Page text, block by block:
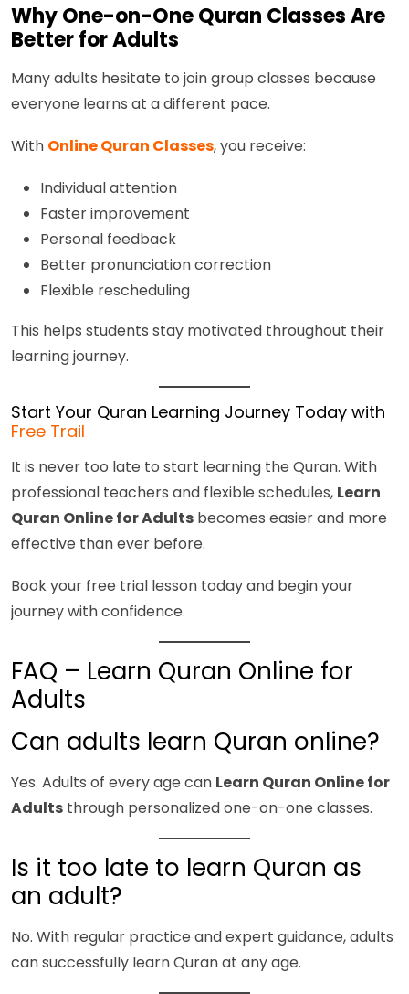
Why One-on-One Quran Classes Are
Better for Adults
Many adults hesitate to join group classes because
everyone learns at a different pace.
With Online Quran Classes, you receive:
Individual attention
Faster improvement
Personal feedback
Better pronunciation correction
Flexible rescheduling
This helps students stay motivated throughout their
learning journey.
Start Your Quran Learning Journey Today with
Free Trail
It is never too late to start learning the Quran. With
professional teachers and flexible schedules, Learn
Quran Online for Adults becomes easier and more
effective than ever before.
Book your free trial lesson today and begin your
journey with confidence.
FAQ – Learn Quran Online for
Adults
Can adults learn Quran online?
Yes. Adults of every age can Learn Quran Online for
Adults through personalized one-on-one classes.
Is it too late to learn Quran as
an adult?
No. With regular practice and expert guidance, adults
can successfully learn Quran at any age.